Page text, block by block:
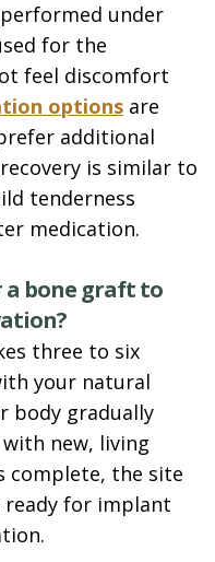
under
for the
feel discomfort
options are
additional
is similar to
tenderness
medication.
a bone graft to
three to six
your natural
body gradually
new, living
complete, the site
for implant